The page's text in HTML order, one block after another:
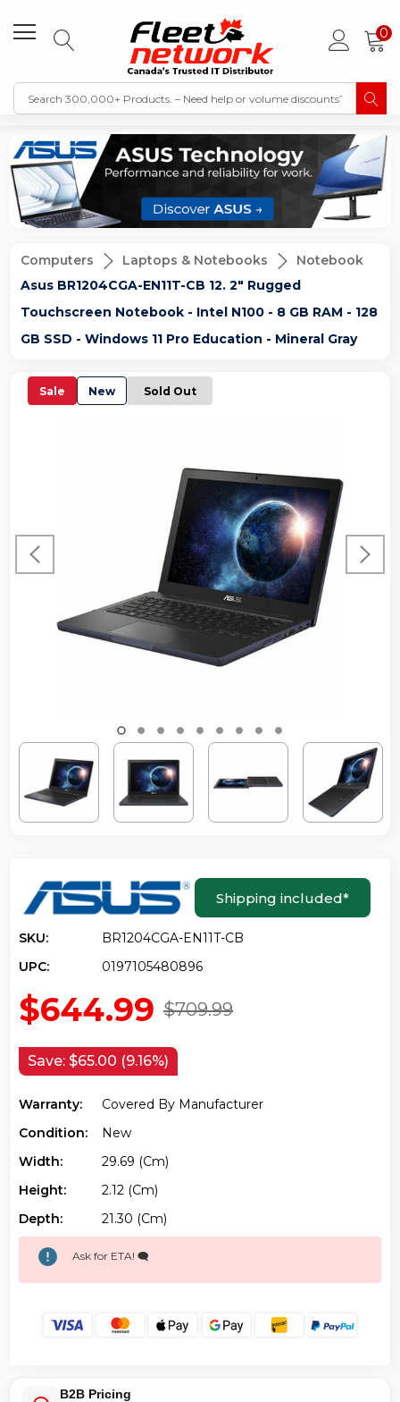
0
Computers Laptops & Notebooks
Notebook
Asus BR1204CGA-EN11T-CB 12. 2" Rugged
Touchscreen Notebook - Intel N100 - 8 GB RAM - 128
GB SSD - Windows 11 Pro Education - Mineral Gray
Sale New Sold Out
Shipping included*
SKU:
BR1204CGA-EN11T-CB
UPC:
0197105480896
$709.99
$644.99
Save: $65.00 (9.16%)
Warranty:
Covered By Manufacturer
Condition:
New
Width:
29.69 (cm)
Height:
2.12 (cm)
Depth:
21.30 (cm)
Ask for ETA! 🗨️
B2B Pricing